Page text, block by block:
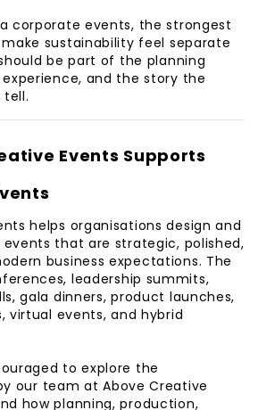
corporate events, the strongest
sustainability feel separate
be part of the planning
and the story the
Events Supports
helps organisations design and
that are strategic, polished,
business expectations. The
leadership summits,
gala dinners, product launches,
virtual events, and hybrid
to explore the
our team at Above Creative
how planning, production,